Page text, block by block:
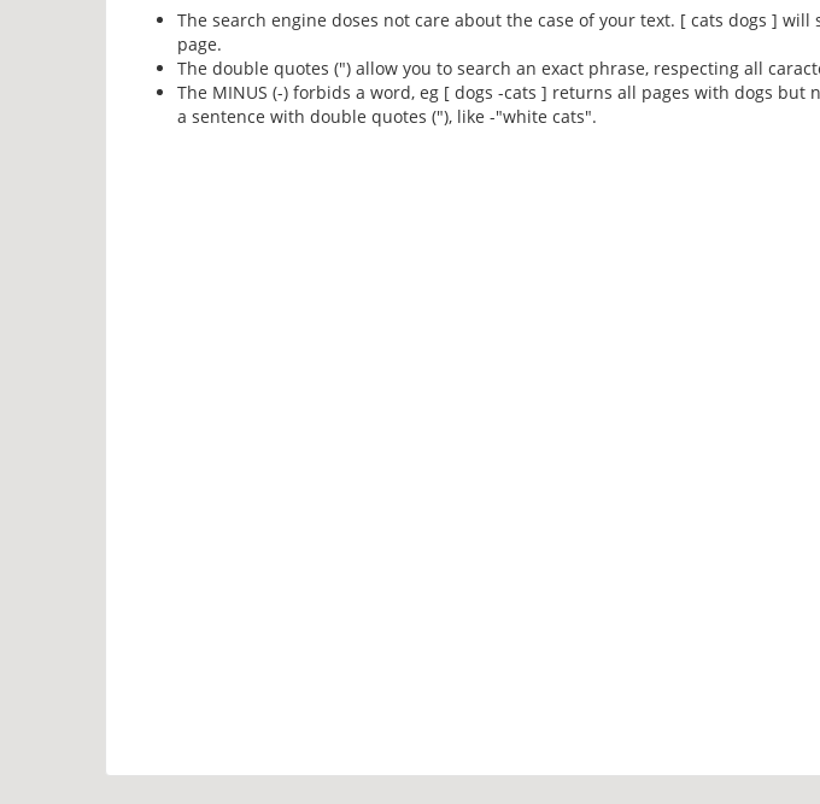
The search engine doses not care about the case of your text. [ cats dogs ]
page.
The double quotes (") allow you to search an exact phrase, respecting all
The MINUS (-) forbids a word, eg [ dogs -cats ] returns all pages with dogs but
a sentence with double quotes ("), like -"white cats".